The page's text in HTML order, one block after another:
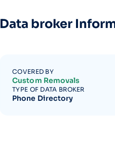
Data broker
COVERED BY
Custom Removals
TYPE OF DATA BROKER
Phone Directory